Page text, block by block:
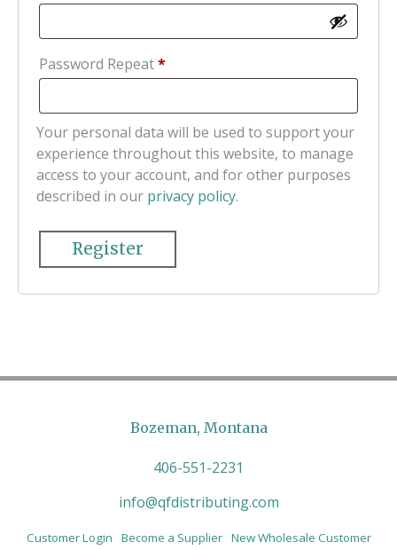
Password Repeat*
Your personal data will be used to support your
experience throughout this website, to manage
access to your account, and for other purposes
described in our privacy policy.
Register
Bozeman, Montana
406-551-2231
info@qfdistributing.com
Customer Login Become a Supplier New Wholesale Customer